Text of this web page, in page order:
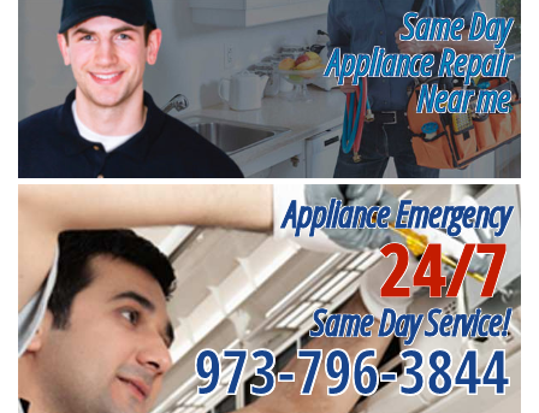
Same Day
Appliance Repair
Near me
Appliance Emergency
24/7
Same Day Service!
973-796-3844